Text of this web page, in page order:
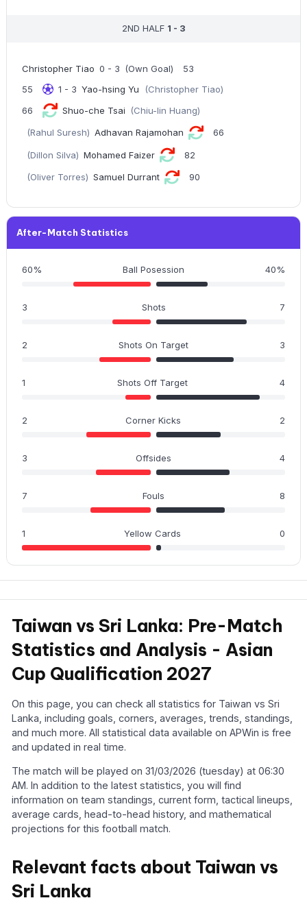
2ND HALF 1 - 3
Christopher Tiao 0 - 3 (Own Goal)
53
55
1 - 3 Yao-hsing Yu
(Christopher Tiao)
66
Shuo-che Tsai (Chiu-lin Huang)
(Rahul Suresh) Adhavan Rajamohan 66
(Dillon Silva) Mohamed Faizer 82
(Oliver Torres) Samuel Durrant 90
After-Match Statistics
60% Ball Posession 40%
3 Shots 7
2 Shots On Target 3
1 Shots Off Target 4
2 Corner Kicks 2
3 Offsides 4
7 Fouls 8
1 Yellow Cards 0
Taiwan vs Sri Lanka: Pre-Match
Statistics and Analysis - Asian
Cup Qualification 2027
On this page, you can check all statistics for Taiwan vs Sri
Lanka, including goals, corners, averages, trends, standings,
and much more. All statistical data available on APWin is free
and updated in real time.
The match will be played on 31/03/2026 (tuesday) at 06:30
AM. In addition to the latest statistics, you will find
information on team standings, current form, tactical lineups,
average cards, head-to-head history, and mathematical
projections for this football match.
Relevant facts about Taiwan vs
Sri Lanka